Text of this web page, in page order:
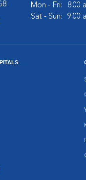
Mon - Fri:
8:00
Sat - Sun:
9:00